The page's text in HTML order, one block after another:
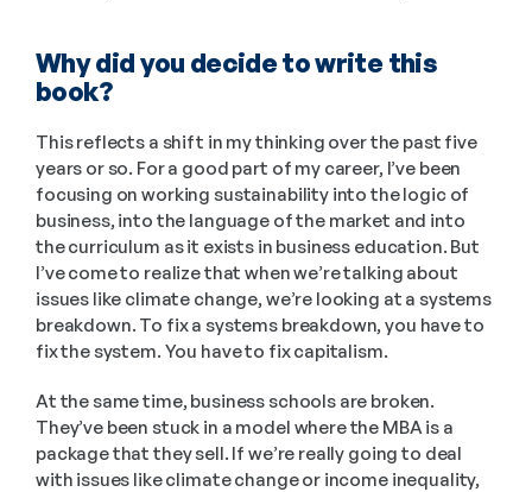
Why did you decide to write this
book?
This reflects a shift in my thinking over the past five
years or so. For a good part of my career, I’ve been
focusing on working sustainability into the logic of
business, into the language of the market and into
the curriculum as it exists in business education. But
I’ve come to realize that when we’re talking about
issues like climate change, we’re looking at a systems
breakdown. To fix a systems breakdown, you have to
fix the system. You have to fix capitalism.
At the same time, business schools are broken.
They’ve been stuck in a model where the MBA is a
package that they sell. If we’re really going to deal
with issues like climate change or income inequality,